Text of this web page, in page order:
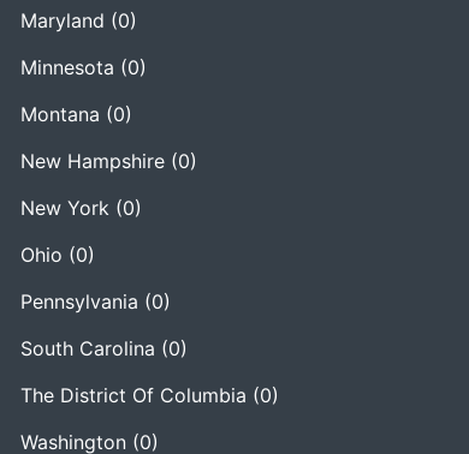
Maryland (0)
Minnesota (0)
Montana (0)
New Hampshire (0)
New York (0)
Ohio (0)
Pennsylvania (0)
South Carolina (0)
The District Of Columbia (0)
Washington (0)